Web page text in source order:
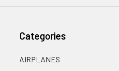
Categories
AIRPLANES